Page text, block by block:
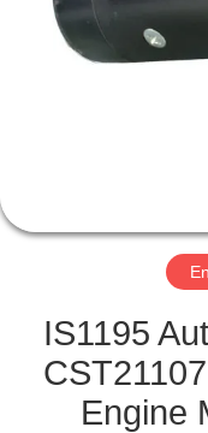
ABOUT
TOUR
CONTROL
CONTACT
IS1195
Engine